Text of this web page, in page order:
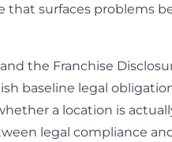
that surfaces problems
the Franchise
baseline legal
a location is
legal compliance